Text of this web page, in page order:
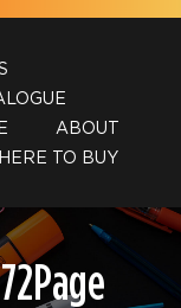
ABOUT
TO BUY